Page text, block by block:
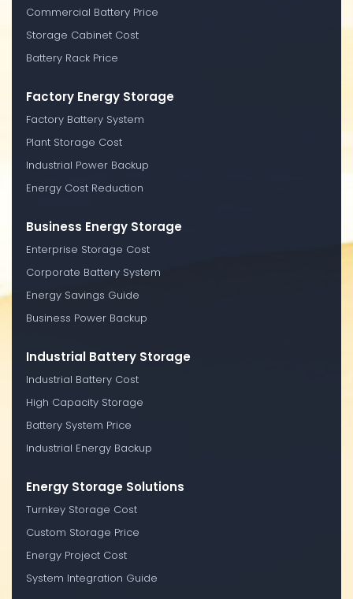
Commercial Battery Price
Storage Cabinet Cost
Battery Rack Price
Factory Energy Storage
Factory Battery System
Plant Storage Cost
Industrial Power Backup
Energy Cost Reduction
Business Energy Storage
Enterprise Storage Cost
Corporate Battery System
Energy Savings Guide
Business Power Backup
Industrial Battery Storage
Industrial Battery Cost
High Capacity Storage
Battery System Price
Industrial Energy Backup
Energy Storage Solutions
Turnkey Storage Cost
Custom Storage Price
Energy Project Cost
System Integration Guide